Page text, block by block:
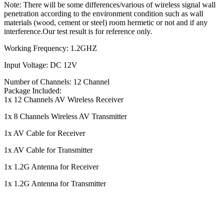
Note: There will be some differences/various of wireless signal wall
penetration according to the environment condition such as wall
materials (wood, cement or steel) room hermetic or not and if any
interference.Our test result is for reference only.
Working Frequency: 1.2GHZ
Input Voltage: DC 12V
Number of Channels: 12 Channel
Package Included:
1x 12 Channels AV Wireless Receiver
1x 8 Channels Wireless AV Transmitter
1x AV Cable for Receiver
1x AV Cable for Transmitter
1x 1.2G Antenna for Receiver
1x 1.2G Antenna for Transmitter